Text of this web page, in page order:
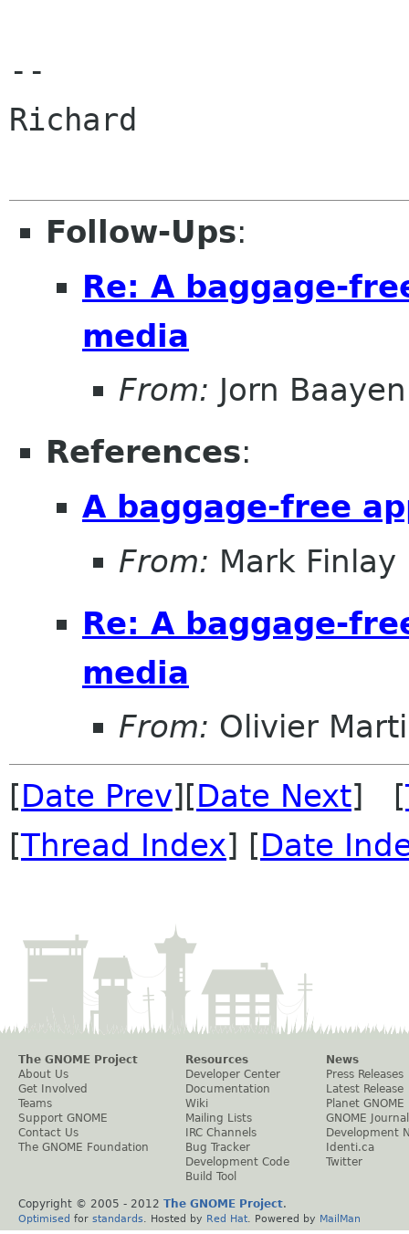
--
Richard
Follow-Ups:
Re: A baggage-
media
From: Jorn Baayen
References:
A baggage-free
From: Mark Finlay
Re: A baggage-
media
From: Olivier
[Date Prev][Date Next] [
[Thread Index] [Date
The GNOME Project
About Us
Get Involved
Teams
Support GNOME
Contact Us
The GNOME Foundation
Resources
Developer Center
Documentation
Wiki
Mailing Lists
IRC Channels
Bug Tracker
Development Code
Build Tool
News
Press Releases
Latest Release
Planet GNOME
GNOME Journal
Development
Identi.ca
Twitter
Copyright © 2005 - 2012 The GNOME Project.
Optimised for standards . Hosted by Red Hat . Powered by MailMan